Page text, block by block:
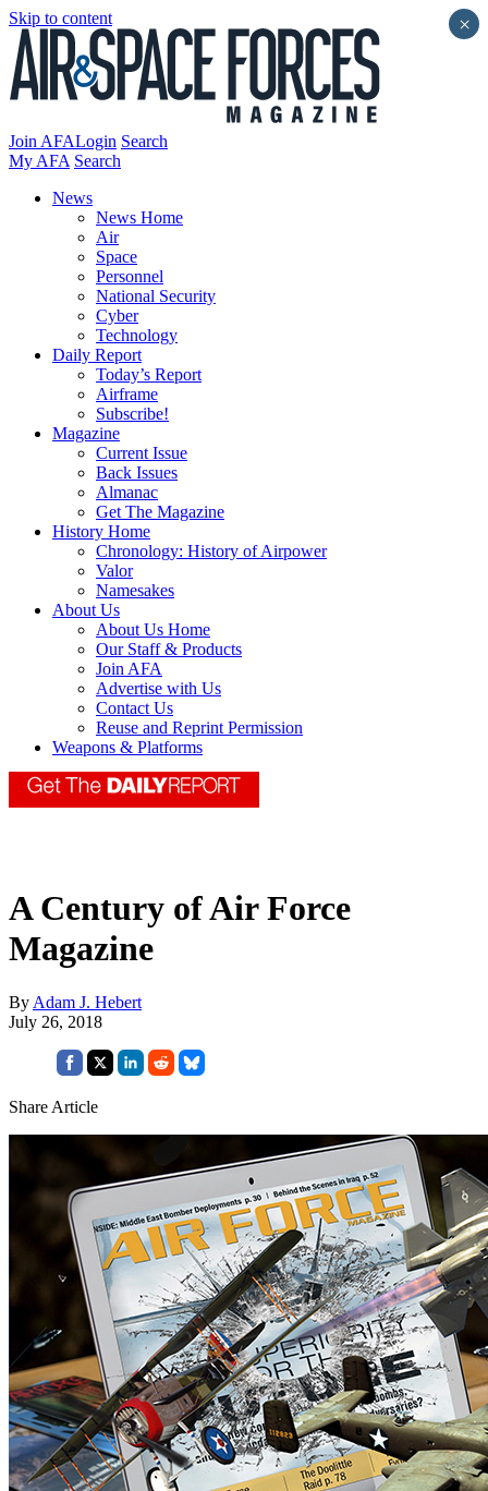
Skip to content
Join AFALogin Search
My AFA Search
News
News Home
Air
Space
Personnel
National Security
Cyber
Technology
Daily Report
Today’s Report
Airframe
Subscribe!
Magazine
Current Issue
Back Issues
Almanac
Get The Magazine
History Home
Chronology: History of Airpower
Valor
Namesakes
About Us
About Us Home
Our Staff & Products
Join AFA
Advertise with Us
Contact Us
Reuse and Reprint Permission
Weapons & Platforms
A Century of Air Force
Magazine
By Adam J. Hebert
July 26, 2018
Share Article
×